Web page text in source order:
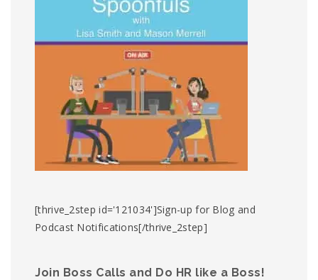
[thrive_2step id='121034']Sign-up for Blog and
Podcast Notifications[/thrive_2step]
Join Boss Calls and Do HR like a Boss!